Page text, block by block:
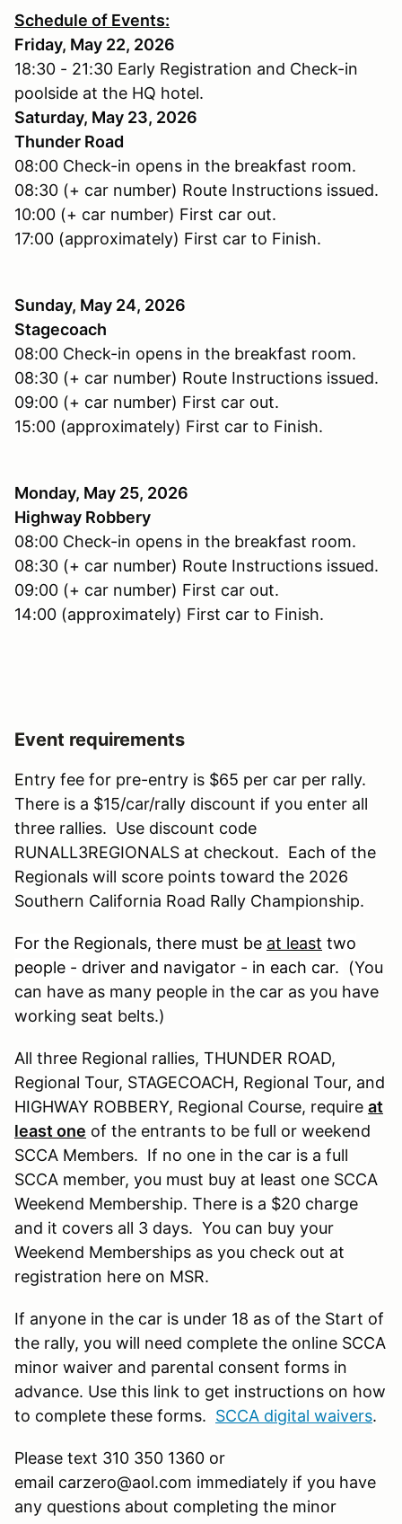
Schedule of Events:
Friday, May 22, 2026
18:30 - 21:30 Early Registration and Check-in
poolside at the HQ hotel.
Saturday, May 23, 2026
Thunder Road
08:00 Check-in opens in the breakfast room.
08:30 (+ car number) Route Instructions issued.
10:00 (+ car number) First car out.
17:00 (approximately) First car to Finish.
Sunday, May 24, 2026
Stagecoach
08:00 Check-in opens in the breakfast room.
08:30 (+ car number) Route Instructions issued.
09:00 (+ car number) First car out.
15:00 (approximately) First car to Finish.
Monday, May 25, 2026
Highway Robbery
08:00 Check-in opens in the breakfast room.
08:30 (+ car number) Route Instructions issued.
09:00 (+ car number) First car out.
14:00 (approximately) First car to Finish.
Event requirements
Entry fee for pre-entry is $65 per car per rally.
There is a $15/car/rally discount if you enter all
three rallies. Use discount code
RUNALL3REGIONALS at checkout. Each of the
Regionals will score points toward the 2026
Southern California Road Rally Championship.
For the Regionals, there must be at least two
people - driver and navigator - in each car.
(You
can have as many people in the car as you have
working seat belts.)
All three Regional rallies, THUNDER ROAD,
Regional Tour, STAGECOACH, Regional Tour, and
HIGHWAY ROBBERY, Regional Course, require at
least one of the entrants to be full or weekend
SCCA Members. If no one in the car is a full
SCCA member, you must buy at least one SCCA
Weekend Membership. There is a $20 charge
and it covers all 3 days. You can buy your
Weekend Memberships as you check out at
registration here on MSR.
If anyone in the car is under 18 as of the Start of
the rally, you will need complete the online SCCA
minor waiver and parental consent forms in
advance. Use this link to get instructions on how
to complete these forms. SCCA digital waivers.
Please text 310 350 1360 or
email carzero@aol.com immediately if you have
any questions about completing the minor